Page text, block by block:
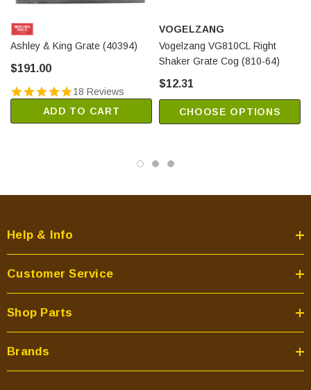
Ashley & King Grate (40394)
$191.00
18 Reviews
ADD TO CART
VOGELZANG
Vogelzang VG810CL Right
Shaker Grate Cog (810-64)
$12.31
CHOOSE OPTIONS
Help & Info
Customer Service
Shop Parts
Brands